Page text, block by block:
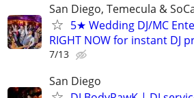
San Diego, Temecula &
5★ Wedding DJ/MC
RIGHT NOW for instant DJ
7/13
San Diego